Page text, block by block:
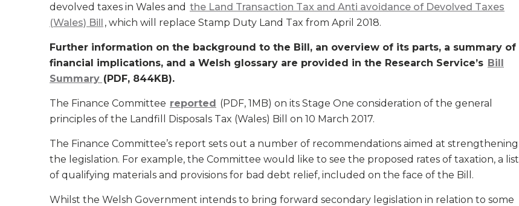
devolved taxes in Wales and the Land Transaction Tax and Anti avoidance of Devolved Taxes
(Wales) Bill , which will replace Stamp Duty Land Tax from April 2018.
Further information on the background to the Bill, an overview of its parts, a summary of
financial implications, and a Welsh glossary are provided in the Research Service’s Bill
Summary (PDF, 844KB).
The Finance Committee reported (PDF, 1MB) on its Stage One consideration of the general
principles of the Landfill Disposals Tax (Wales) Bill on 10 March 2017.
The Finance Committee’s report sets out a number of recommendations aimed at strengthening
the legislation. For example, the Committee would like to see the proposed rates of taxation, a list
of qualifying materials and provisions for bad debt relief, included on the face of the Bill.
Whilst the Welsh Government intends to bring forward secondary legislation in relation to some